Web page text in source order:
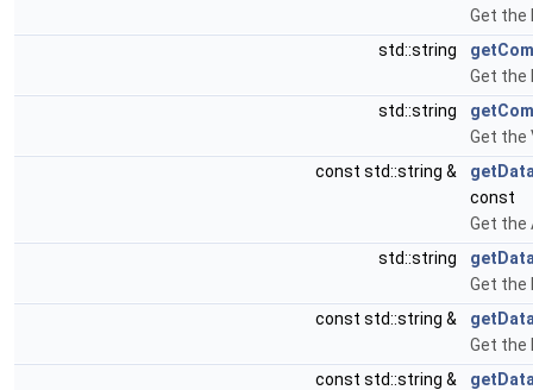
Get the
std::string
Get the
std::string
Get the
const std::string &
const
Get the
std::string
Get the
const std::string &
Get the
const std::string &